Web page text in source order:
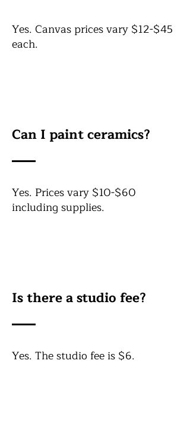
Yes. Canvas prices vary $12-$45
each.
Can I paint ceramics?
Yes. Prices vary $10-$60
including supplies.
Is there a studio fee?
Yes. The studio fee is $6.